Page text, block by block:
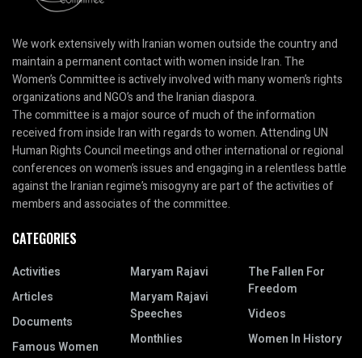
We work extensively with Iranian women outside the country and
maintain a permanent contact with women inside Iran. The
Women’s Committee is actively involved with many women’s rights
organizations and NGO’s and the Iranian diaspora.
The committee is a major source of much of the information
received from inside Iran with regards to women. Attending UN
Human Rights Council meetings and other international or regional
conferences on women’s issues and engaging in a relentless battle
against the Iranian regime’s misogyny are part of the activities of
members and associates of the committee.
CATEGORIES
Activities
Articles
Documents
Famous Women
Maryam Rajavi
Maryam Rajavi
Speeches
Monthlies
The Fallen For
Freedom
Videos
Women In History